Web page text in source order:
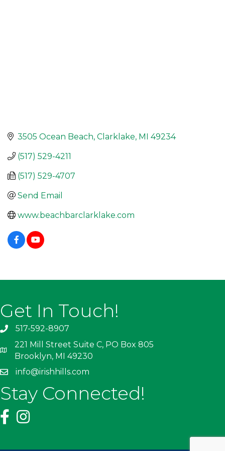
3505 Ocean Beach Clarklake MI 49234
(517) 529-4211
(517) 529-4707
Send Email
www.beachbarclarklake.com
Get In Touch!
517-592-8907
221 Mill Street Suite C, PO Box 805
Brooklyn, MI 49230
info@irishhills.com
Stay Connected!